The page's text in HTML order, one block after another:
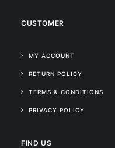
CUSTOMER
MY ACCOUNT
RETURN POLICY
TERMS & CONDITIONS
PRIVACY POLICY
FIND US